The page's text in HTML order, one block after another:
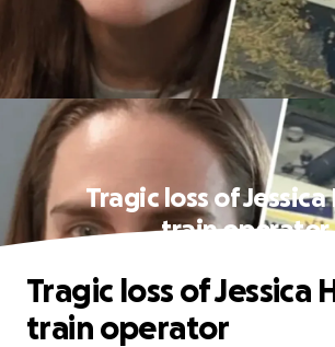
Tragic loss of Jessica
train operator
Tragic loss of Jessica
train operator